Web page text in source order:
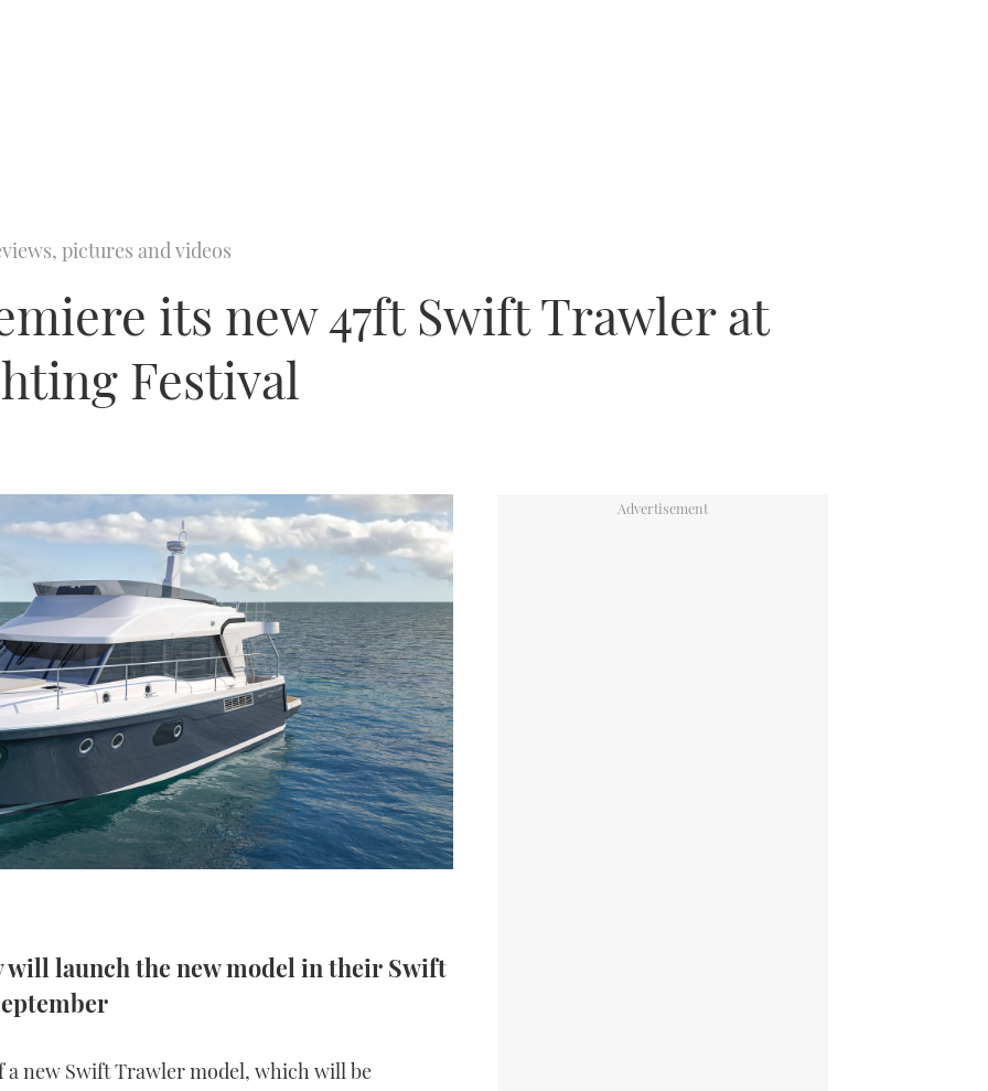
pictures and videos
its new 47ft Swift Trawler at
Festival
will launch the new model in their Swift
a new Swift Trawler model, which will be